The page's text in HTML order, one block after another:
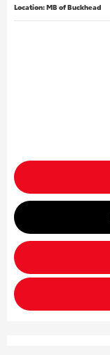
Location: MB of Buckhead